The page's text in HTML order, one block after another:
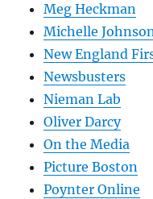
Meg Heckman
Michelle
New England
Newsbusters
Nieman Lab
Oliver Darcy
On the Media
Picture Boston
Poynter Online